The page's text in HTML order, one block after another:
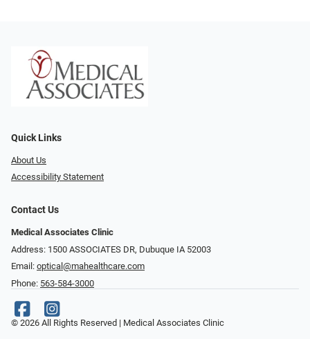
Quick Links
About Us
Accessibility Statement
Contact Us
Medical Associates Clinic
Address: 1500 ASSOCIATES DR, Dubuque IA 52003
Email: optical@mahealthcare.com
Phone: 563-584-3000
© 2026 All Rights Reserved | Medical Associates Clinic